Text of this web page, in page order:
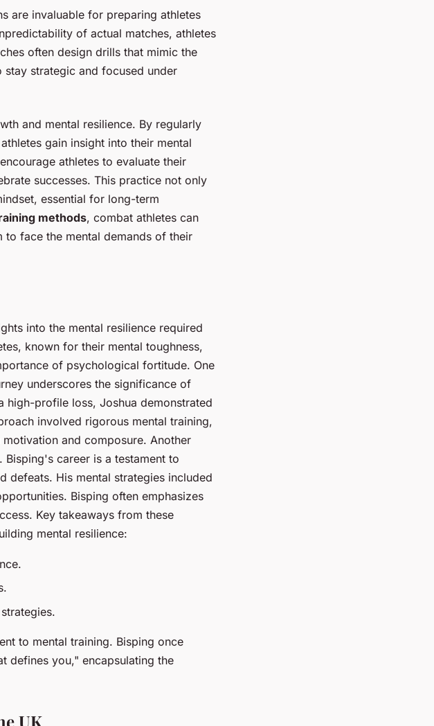
are invaluable for preparing athletes
of actual matches, athletes
often design drills that mimic the
strategic and focused under
and mental resilience. By regularly
gain insight into their mental
athletes to evaluate their
successes. This practice not only
essential for long-term
methods, combat athletes can
face the mental demands of their
into the mental resilience required
known for their mental toughness,
of psychological fortitude. One
underscores the significance of
high-profile loss, Joshua demonstrated
involved rigorous mental training,
and composure. Another
career is a testament to
defeats. His mental strategies included
Bisping often emphasizes
Key takeaways from these
mental resilience:
to mental training. Bisping once
defines you," encapsulating the
UK